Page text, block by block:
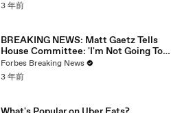
3 年前
BREAKING NEWS: Matt Gaetz Tells
House Committee: 'I'm Not Going To
Vote For A Continuing Resolution'
Forbes Breaking News
3 年前